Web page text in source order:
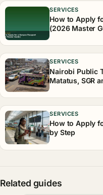
SERVICES
How to Apply
(2026 Master
SERVICES
Nairobi Public
Matatus, SGR
SERVICES
How to Apply
by Step
Related guides